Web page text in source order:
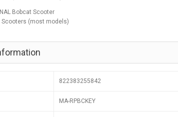
Bobcat Scooter
Scooters (most models)
822383255842
MA-RPBCKEY